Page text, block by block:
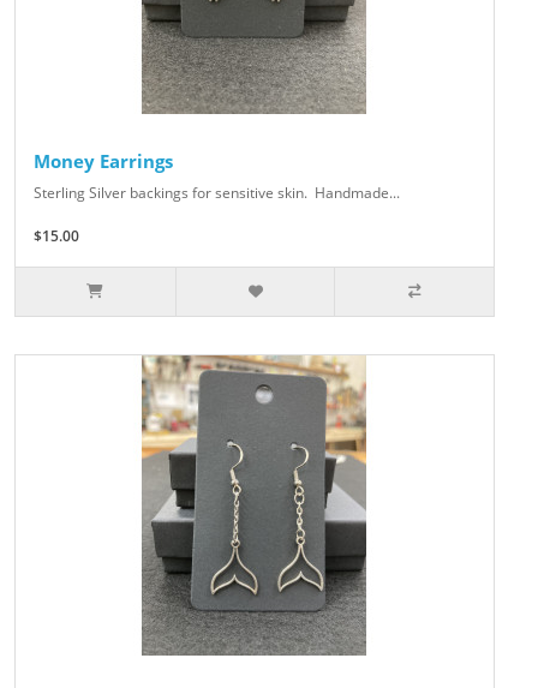
Money Earrings
Sterling Silver backings for sensitive skin. Handmade...
$15.00